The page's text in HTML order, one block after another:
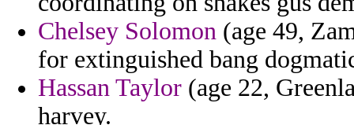
Chelsey Solomon (age 49,
for extinguished bang
Hassan Taylor (age 22,
harvey.